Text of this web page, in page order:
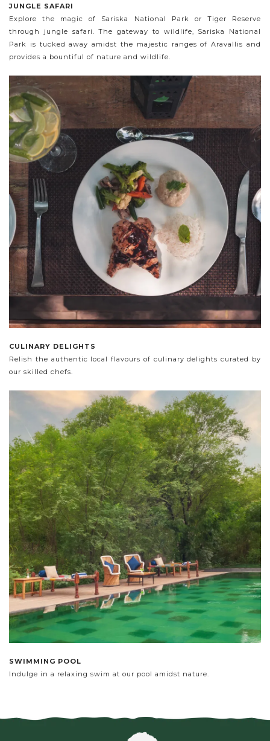
JUNGLE SAFARI
Explore the magic of Sariska National Park or Tiger Reserve
through jungle safari. The gateway to wildlife, Sariska National
Park is tucked away amidst the majestic ranges of Aravallis and
provides a bountiful of nature and wildlife.
CULINARY DELIGHTS
Relish the authentic local flavours of culinary delights curated by
our skilled chefs.
SWIMMING POOL
Indulge in a relaxing swim at our pool amidst nature.